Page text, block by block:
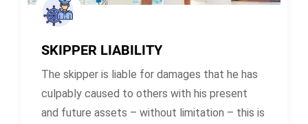
SKIPPER LIABILITY
The skipper is liable for damages that he has
culpably caused to others with his present
and future assets – without limitation – this is